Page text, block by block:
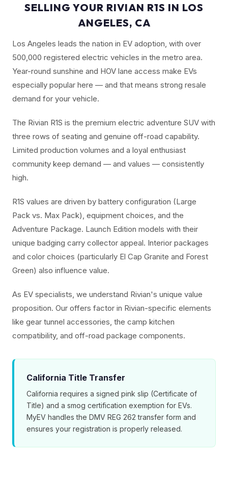
SELLING YOUR RIVIAN R1S IN LOS
ANGELES, CA
Los Angeles leads the nation in EV adoption, with over
500,000 registered electric vehicles in the metro area.
Year-round sunshine and HOV lane access make EVs
especially popular here — and that means strong resale
demand for your vehicle.
The Rivian R1S is the premium electric adventure SUV with
three rows of seating and genuine off-road capability.
Limited production volumes and a loyal enthusiast
community keep demand — and values — consistently
high.
R1S values are driven by battery configuration (Large
Pack vs. Max Pack), equipment choices, and the
Adventure Package. Launch Edition models with their
unique badging carry collector appeal. Interior packages
and color choices (particularly El Cap Granite and Forest
Green) also influence value.
As EV specialists, we understand Rivian's unique value
proposition. Our offers factor in Rivian-specific elements
like gear tunnel accessories, the camp kitchen
compatibility, and off-road package components.
California Title Transfer
California requires a signed pink slip (Certificate of
Title) and a smog certification exemption for EVs.
MyEV handles the DMV REG 262 transfer form and
ensures your registration is properly released.